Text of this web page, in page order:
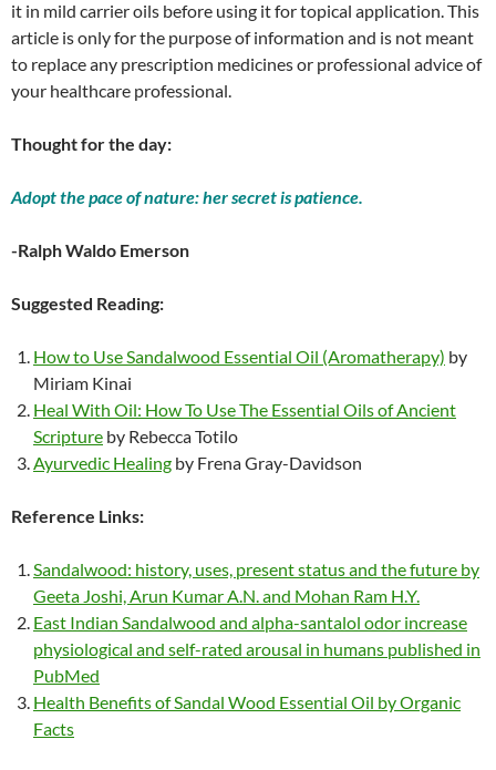
it in mild carrier oils before using it for topical application. This
article is only for the purpose of information and is not meant
to replace any prescription medicines or professional advice of
your healthcare professional.
Thought for the day:
Adopt the pace of nature: her secret is patience.
-Ralph Waldo Emerson
Suggested Reading:
How to Use Sandalwood Essential Oil (Aromatherapy) by
Miriam Kinai
Heal With Oil: How To Use The Essential Oils of Ancient
Scripture by Rebecca Totilo
Ayurvedic Healing by Frena Gray-Davidson
Reference Links:
Sandalwood: history, uses, present status and the future by
Geeta Joshi, Arun Kumar A.N. and Mohan Ram H.Y.
East Indian Sandalwood and alpha-santalol odor increase
physiological and self-rated arousal in humans published in
PubMed
Health Benefits of Sandal Wood Essential Oil by Organic
Facts